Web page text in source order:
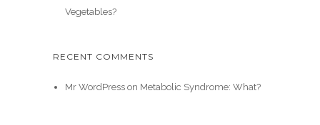
Vegetables?
RECENT COMMENTS
Mr WordPresson Metabolic Syndrome: What?